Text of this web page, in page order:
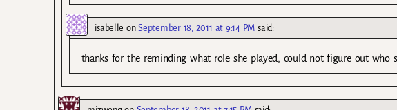
isabelle onSeptember 18, 2011 at 9:14 PM said:
thanks for the reminding what role she played, could not figure out who